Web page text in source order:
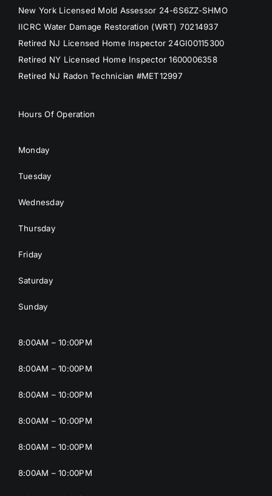
New York Licensed Mold Assessor 24-6S6ZZ-SHMO
IICRC Water Damage Restoration (WRT) 70214937
Retired NJ Licensed Home Inspector 24GI00115300
Retired NY Licensed Home Inspector 1600006358
Retired NJ Radon Technician #MET12997
Hours Of Operation
Monday
Tuesday
Wednesday
Thursday
Friday
Saturday
Sunday
8:00AM – 10:00PM
8:00AM – 10:00PM
8:00AM – 10:00PM
8:00AM – 10:00PM
8:00AM – 10:00PM
8:00AM – 10:00PM